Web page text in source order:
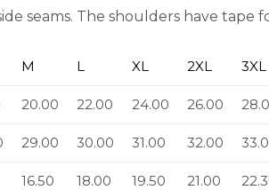
seams. The shoulders have
M L XL 2XL 3XL
20.00 22.00 24.00 26.00
29.00 30.00 31.00 32.00
16.50 18.00 19.50 21.00